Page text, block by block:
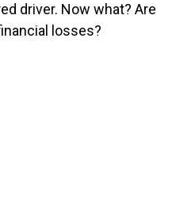
driver. Now what? Are
losses?